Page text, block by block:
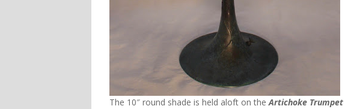
The 10″ round shade is held aloft on theArtichoke Trumpet